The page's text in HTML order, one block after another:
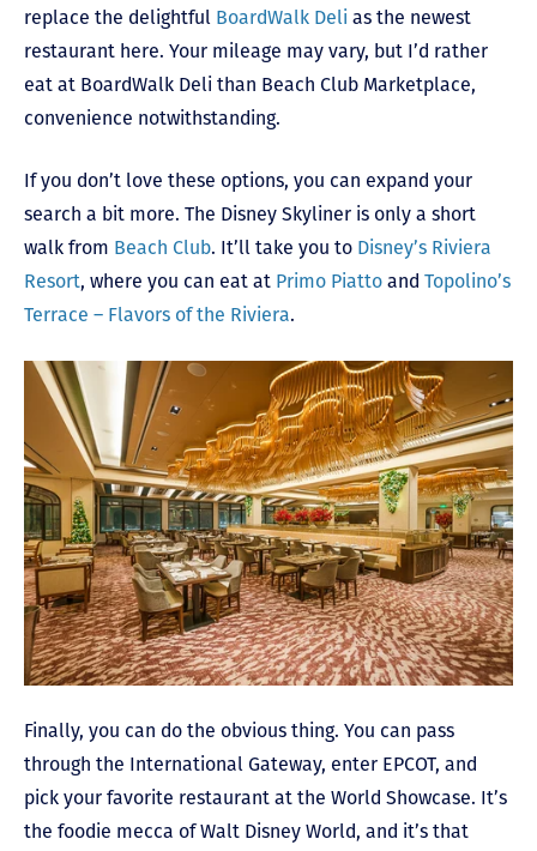
replace the delightful BoardWalk Deli as the newest
restaurant here. Your mileage may vary, but I’d rather
eat at BoardWalk Deli than Beach Club Marketplace,
convenience notwithstanding.
If you don’t love these options, you can expand your
search a bit more. The Disney Skyliner is only a short
walk from Beach Club. It’ll take you to Disney’s Riviera
Resort, where you can eat at Primo Piatto and Topolino’s
Terrace – Flavors of the Riviera.
Finally, you can do the obvious thing. You can pass
through the International Gateway, enter EPCOT, and
pick your favorite restaurant at the World Showcase. It’s
the foodie mecca of Walt Disney World, and it’s that